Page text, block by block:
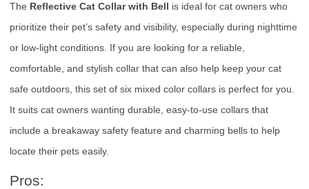
The Reflective Cat Collar with Bell is ideal for cat owners who
prioritize their pet’s safety and visibility, especially during nighttime
or low-light conditions. If you are looking for a reliable,
comfortable, and stylish collar that can also help keep your cat
safe outdoors, this set of six mixed color collars is perfect for you.
It suits cat owners wanting durable, easy-to-use collars that
include a breakaway safety feature and charming bells to help
locate their pets easily.
Pros: